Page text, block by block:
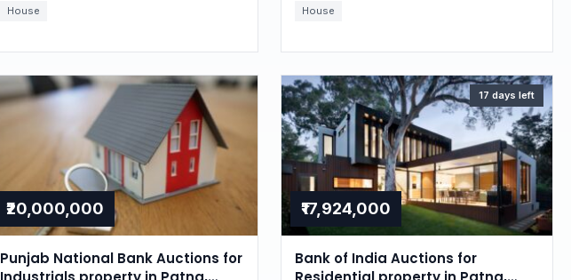
House House
₹20,000,000
Punjab National Bank Auctions for
17 days left
₹17,924,000
Bank of India Auctions for